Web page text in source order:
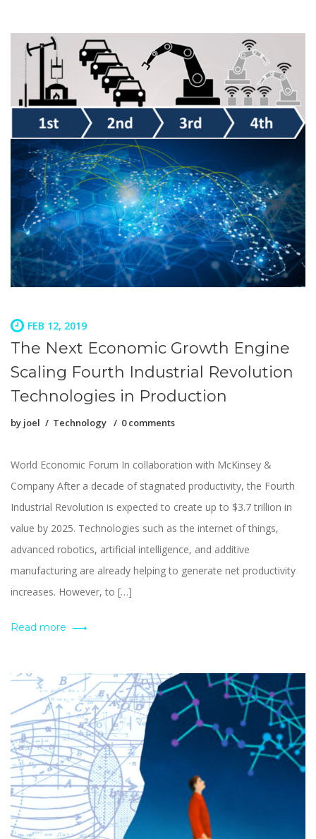
FEB 12, 2019
The Next Economic Growth Engine
Scaling Fourth Industrial Revolution
Technologies in Production
by joel Technology 0 comments
World Economic Forum In collaboration with McKinsey &
Company After a decade of stagnated productivity, the Fourth
Industrial Revolution is expected to create up to $3.7 trillion in
value by 2025. Technologies such as the internet of things,
advanced robotics, artificial intelligence, and additive
manufacturing are already helping to generate net productivity
increases. However, to […]
Read more